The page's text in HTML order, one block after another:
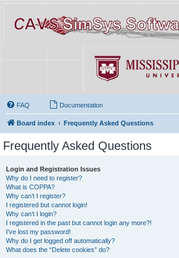
FAQ Documentation
Board index Frequently Asked Questions
Frequently Asked Questions
Login and Registration Issues
Why do I need to register?
What is COPPA?
Why can’t I register?
I registered but cannot login!
Why can’t I login?
I registered in the past but cannot login any more?!
I’ve lost my password!
Why do I get logged off automatically?
What does the “Delete cookies” do?